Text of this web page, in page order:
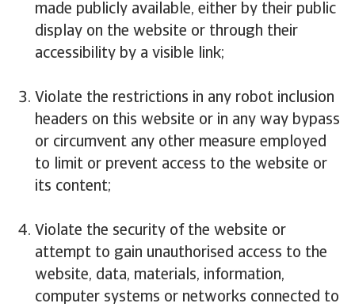
made publicly available, either by their public
display on the website or through their
accessibility by a visible link;
Violate the restrictions in any robot inclusion
headers on this website or in any way bypass
or circumvent any other measure employed
to limit or prevent access to the website or
its content;
Violate the security of the website or
attempt to gain unauthorised access to the
website, data, materials, information,
computer systems or networks connected to